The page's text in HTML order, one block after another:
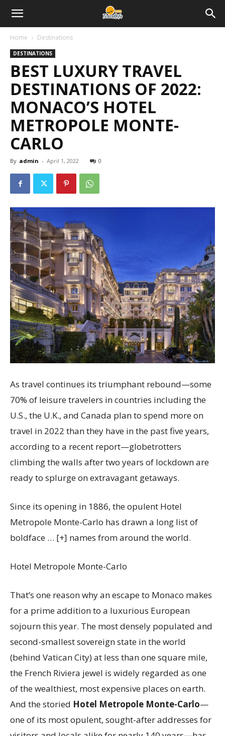
Home Destinations
DESTINATIONS
BEST LUXURY TRAVEL
DESTINATIONS OF 2022:
MONACO’S HOTEL
METROPOLE MONTE-
CARLO
By admin - April 1, 2022 0
As travel continues its triumphant rebound—some
70% of leisure travelers in countries including the
U.S., the U.K., and Canada plan to spend more on
travel in 2022 than they have in the past five years,
according to a recent report—globetrotters
climbing the walls after two years of lockdown are
ready to splurge on extravagant getaways.
Since its opening in 1886, the opulent Hotel
Metropole Monte-Carlo has drawn a long list of
boldface … [+] names from around the world.
Hotel Metropole Monte-Carlo
That’s one reason why an escape to Monaco makes
for a prime addition to a luxurious European
sojourn this year. The most densely populated and
second-smallest sovereign state in the world
(behind Vatican City) at less than one square mile,
the French Riviera jewel is widely regarded as one
of the wealthiest, most expensive places on earth.
And the storied Hotel Metropole Monte-Carlo—
one of its most opulent, sought-after addresses for